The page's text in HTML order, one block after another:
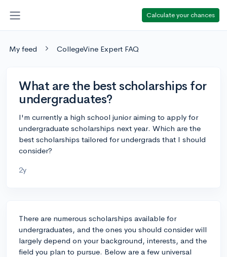
Calculate your chances
My feed CollegeVine Expert FAQ
What are the best scholarships for
undergraduates?
I'm currently a high school junior aiming to apply for
undergraduate scholarships next year. Which are the
best scholarships tailored for undergrads that I should
consider?
2y
There are numerous scholarships available for
undergraduates, and the ones you should consider will
largely depend on your background, interests, and the
field you plan to pursue. Below are a few universal